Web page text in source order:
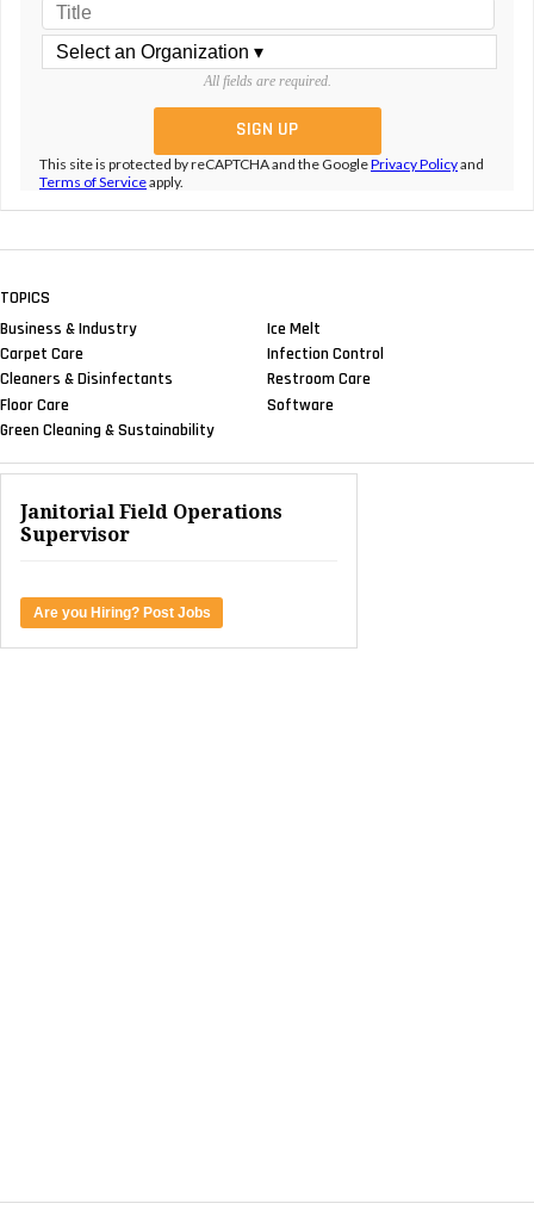
All fields are required.
This site is protected by reCAPTCHA and the GooglePrivacy Policyand
Terms of Serviceapply.
TOPICS
Business & Industry
Carpet Care
Cleaners & Disinfectants
Floor Care
Green Cleaning & Sustainability
Ice Melt
Infection Control
Restroom Care
Software
Janitorial Field Operations
Supervisor
Are you Hiring? Post Jobs